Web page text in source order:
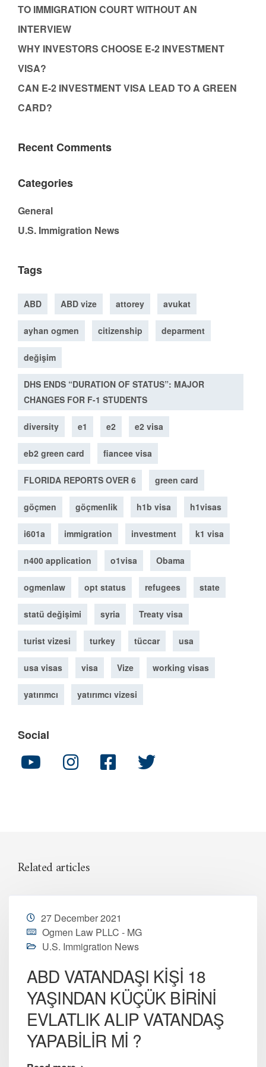
TO IMMIGRATION COURT WITHOUT AN
INTERVIEW
WHY INVESTORS CHOOSE E-2 INVESTMENT
VISA?
CAN E-2 INVESTMENT VISA LEAD TO A GREEN
CARD?
Recent Comments
Categories
General
U.S. Immigration News
Tags
ABD ABD vize attorey avukat
ayhan ogmen citizenship deparment
değişim
DHS ENDS “DURATION OF STATUS”: MAJOR
CHANGES FOR F-1 STUDENTS
diversity e1 e2 e2 visa
eb2 green card fiancee visa
FLORIDA REPORTS OVER 6 green card
göçmen göçmenlik h1b visa h1visas
i601a immigration investment k1 visa
n400 application o1visa Obama
ogmenlaw opt status refugees state
statü değişimi syria Treaty visa
turist vizesi turkey tüccar usa
usa visas visa Vize working visas
yatırımcı yatırımcı vizesi
Social
Related articles
27 December 2021
Ogmen Law PLLC - MG
U.S. Immigration News
ABD VATANDAŞI KİŞİ 18
YAŞINDAN KÜÇÜK BİRİNİ
EVLATLIK ALIP VATANDAŞ
YAPABİLİR Mİ ?